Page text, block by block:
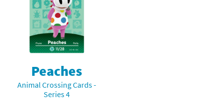
Compatibility Scoreboard
Franchises
Peaches
Animal Crossing Cards -
Series 4